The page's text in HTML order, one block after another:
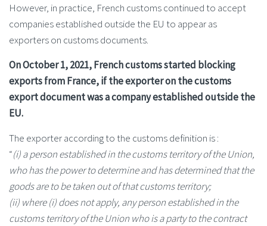
However, in practice, French customs continued to accept
companies established outside the EU to appear as
exporters on customs documents.
On October 1, 2021, French customs started blocking
exports from France, if the exporter on the customs
export document was a company established outside the
EU.
The exporter according to the customs definition is :
“(i) a person established in the customs territory of the Union,
who has the power to determine and has determined that the
goods are to be taken out of that customs territory;
(ii) where (i) does not apply, any person established in the
customs territory of the Union who is a party to the contract